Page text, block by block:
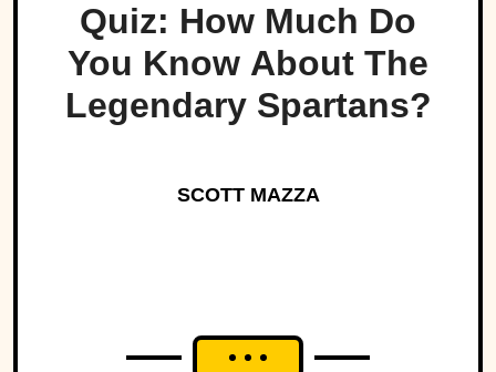
Quiz: How Much Do
You Know About The
Legendary Spartans?
SCOTT MAZZA